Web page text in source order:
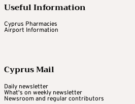
Useful Information
Cyprus Pharmacies
Airport Information
Cyprus Mail
Daily newsletter
What's on weekly newsletter
Newsroom and regular contributors